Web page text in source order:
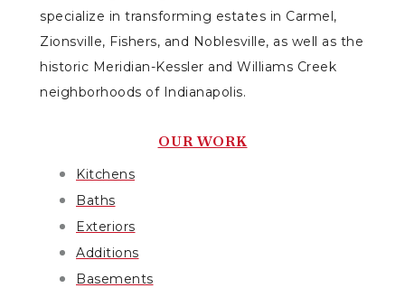
specialize in transforming estates in Carmel,
Zionsville, Fishers, and Noblesville, as well as the
historic Meridian-Kessler and Williams Creek
neighborhoods of Indianapolis.
OUR WORK
Kitchens
Baths
Exteriors
Additions
Basements